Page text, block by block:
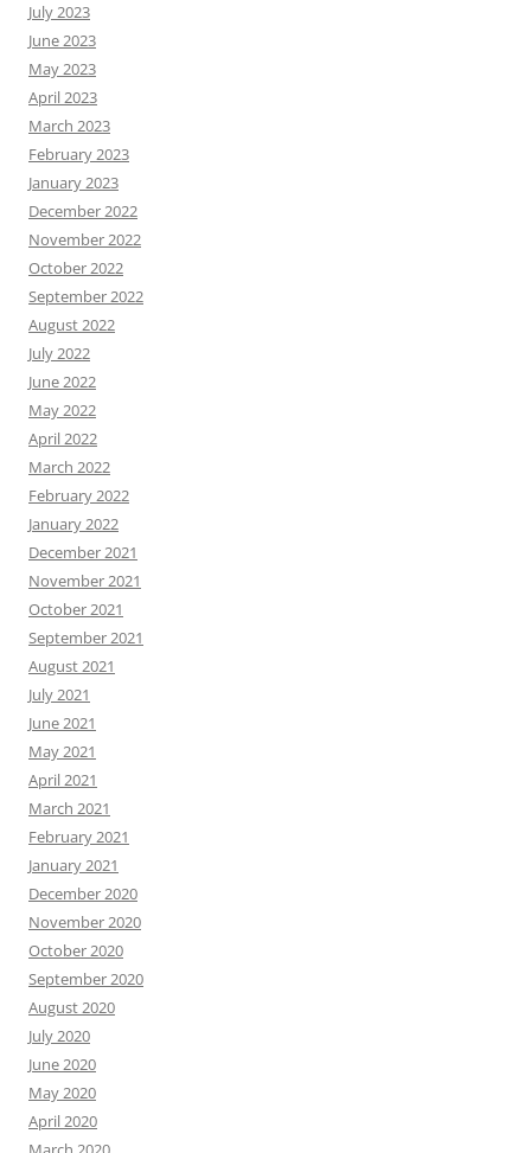
July 2023
June 2023
May 2023
April 2023
March 2023
February 2023
January 2023
December 2022
November 2022
October 2022
September 2022
August 2022
July 2022
June 2022
May 2022
April 2022
March 2022
February 2022
January 2022
December 2021
November 2021
October 2021
September 2021
August 2021
July 2021
June 2021
May 2021
April 2021
March 2021
February 2021
January 2021
December 2020
November 2020
October 2020
September 2020
August 2020
July 2020
June 2020
May 2020
April 2020